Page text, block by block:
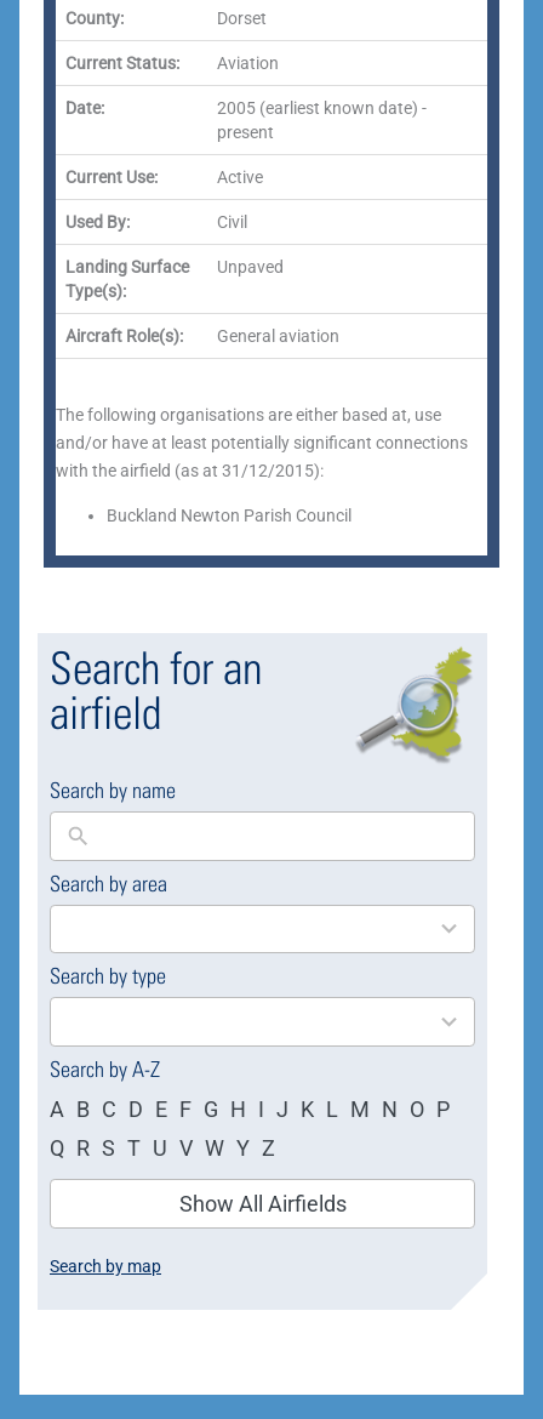
County: Dorset
Current Status: Aviation
Date:
2005 (earliest known date) -
present
Current Use: Active
Used By: Civil
Landing Surface
Type(s):
Unpaved
Aircraft Role(s): General aviation
The following organisations are either based at, use
and/or have at least potentially significant connections
with the airfield (as at 31/12/2015):
Buckland Newton Parish Council
Search for an
airfield
Search by name
Search by area
169
results
Search by type
4
results
Search by A-Z
A B C D E F G H I J K L M N O P
Q R S T U V W Y Z
Show All Airfields
Search by map